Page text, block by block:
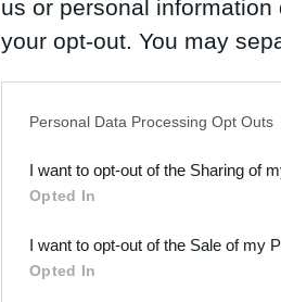
us or personal
your opt-out. You may
Downstream Participants
third parties.
Please note that this
Personal Data Processing Opt Outs
I want to opt-out of the Sharing of
Opted In
I want to opt-out of the Sale of my
Opted In